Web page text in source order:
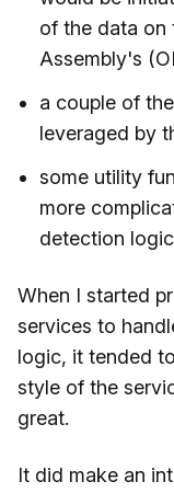
of the data on
Assembly's
a couple of
leveraged by
some utility
more
detection
When I started
services to
logic, it tended
style of the
great.
It did make an